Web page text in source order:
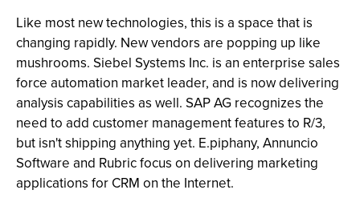
Like most new technologies, this is a space that is
changing rapidly. New vendors are popping up like
mushrooms. Siebel Systems Inc. is an enterprise sales
force automation market leader, and is now delivering
analysis capabilities as well. SAP AG recognizes the
need to add customer management features to R/3,
but isn't shipping anything yet. E.piphany, Annuncio
Software and Rubric focus on delivering marketing
applications for CRM on the Internet.